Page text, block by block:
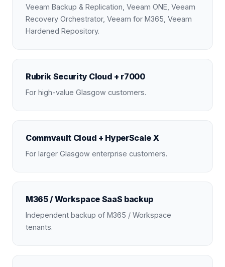
Veeam Backup & Replication, Veeam ONE, Veeam
Recovery Orchestrator, Veeam for M365, Veeam
Hardened Repository.
Rubrik Security Cloud + r7000
For high-value Glasgow customers.
Commvault Cloud + HyperScale X
For larger Glasgow enterprise customers.
M365 / Workspace SaaS backup
Independent backup of M365 / Workspace
tenants.